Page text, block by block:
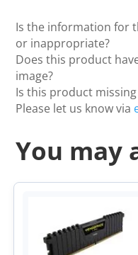
Is the information for
or inappropriate?
Does this product
image?
Is this product
Please let us know via
You may